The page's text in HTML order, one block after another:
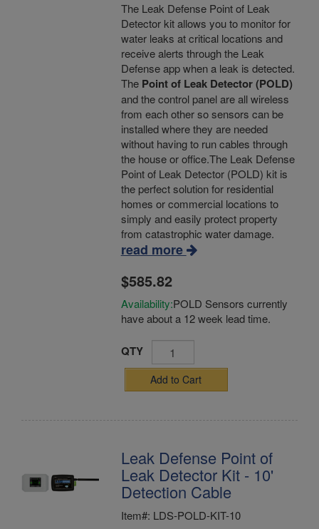
The Leak Defense Point of Leak
Detector kit allows you to monitor for
water leaks at critical locations and
receive alerts through the Leak
Defense app when a leak is detected.
The Point of Leak Detector (POLD)
and the control panel are all wireless
from each other so sensors can be
installed where they are needed
without having to run cables through
the house or office.The Leak Defense
Point of Leak Detector (POLD) kit is
the perfect solution for residential
homes or commercial locations to
simply and easily protect property
from catastrophic water damage.
read more
$585.82
Availability:POLD Sensors currently
have about a 12 week lead time.
QTY
Add to Cart
Leak Defense Point of
Leak Detector Kit - 10'
Detection Cable
Item#: LDS-POLD-KIT-10